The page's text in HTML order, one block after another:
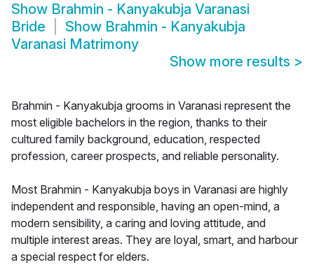
Show Brahmin - Kanyakubja Varanasi
Bride
Show Brahmin - Kanyakubja
Varanasi Matrimony
Show more results >
Brahmin - Kanyakubja grooms in Varanasi represent the
most eligible bachelors in the region, thanks to their
cultured family background, education, respected
profession, career prospects, and reliable personality.
Most Brahmin - Kanyakubja boys in Varanasi are highly
independent and responsible, having an open-mind, a
modern sensibility, a caring and loving attitude, and
multiple interest areas. They are loyal, smart, and harbour
a special respect for elders.